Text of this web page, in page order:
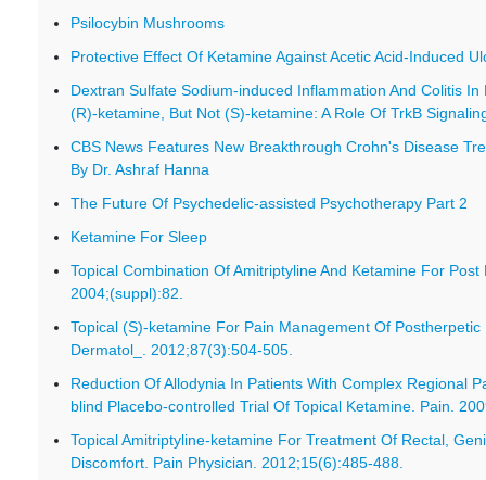
Psilocybin Mushrooms
Protective Effect Of Ketamine Against Acetic Acid-Induced
Dextran Sulfate Sodium-induced Inflammation And Colitis In
(R)-ketamine, But Not (S)-ketamine: A Role Of TrkB
CBS News Features New Breakthrough Crohn's Disease
By Dr. Ashraf Hanna
The Future Of Psychedelic-assisted Psychotherapy Part 2
Ketamine For Sleep
Topical Combination Of Amitriptyline And Ketamine For
2004;(suppl):82.
Topical (S)-ketamine For Pain Management Of Postherpetic
Dermatol_. 2012;87(3):504-505.
Reduction Of Allodynia In Patients With Complex Regional
blind Placebo-controlled Trial Of Topical Ketamine. Pain.
Topical Amitriptyline-ketamine For Treatment Of Rectal,
Discomfort. Pain Physician. 2012;15(6):485-488.